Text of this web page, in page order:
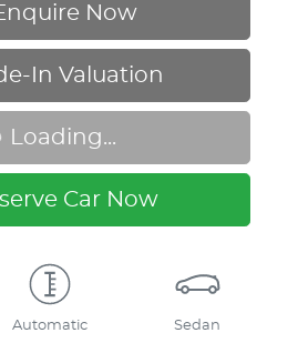
Now
In Valuation
Loading...
Car Now
Automatic Sedan